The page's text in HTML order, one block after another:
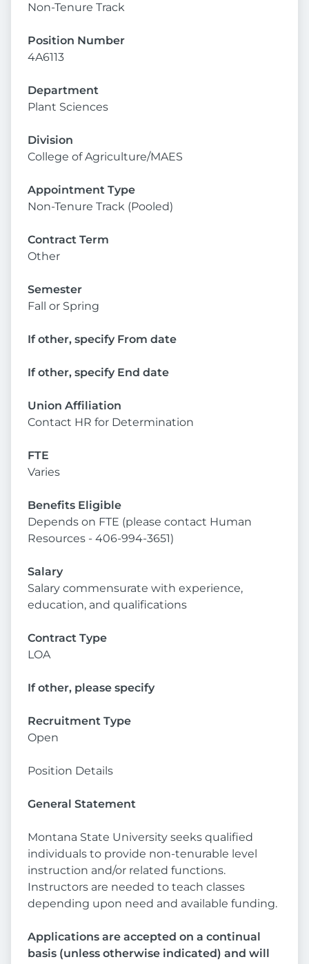
Non-Tenure Track
Position Number
4A6113
Department
Plant Sciences
Division
College of Agriculture/MAES
Appointment Type
Non-Tenure Track (Pooled)
Contract Term
Other
Semester
Fall or Spring
If other, specify From date
If other, specify End date
Union Affiliation
Contact HR for Determination
FTE
Varies
Benefits Eligible
Depends on FTE (please contact Human
Resources - 406-994-3651)
Salary
Salary commensurate with experience,
education, and qualifications
Contract Type
LOA
If other, please specify
Recruitment Type
Open
Position Details
General Statement
Montana State University seeks qualified
individuals to provide non-tenurable level
instruction and/or related functions.
Instructors are needed to teach classes
depending upon need and available funding.
Applications are accepted on a continual
basis (unless otherwise indicated) and will